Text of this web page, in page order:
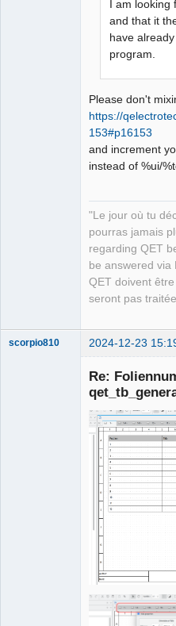
I am looking
and that it
have
program.
Please don't
https://
153#p16153
and increment
instead of %ui/
"Le jour où tu
pourras jamais
regarding QET
be answered via
QET doivent
seront pas
scorpio810 2024-12-23
Re: